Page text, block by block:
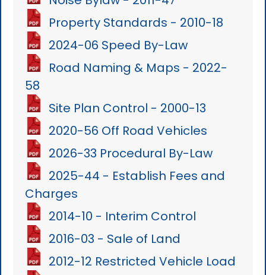
Property Standards - 2010-18
2024-06 Speed By-Law
Road Naming & Maps - 2022-
58
Site Plan Control - 2000-13
2020-56 Off Road Vehicles
2026-33 Procedural By-Law
2025-44 - Establish Fees and
Charges
2014-10 - Interim Control
2016-03 - Sale of Land
2012-12 Restricted Vehicle Load